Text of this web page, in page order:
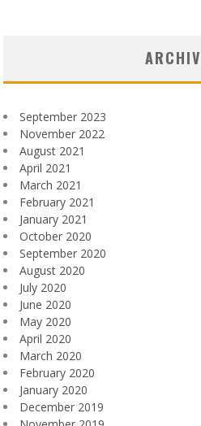
September 2023
November 2022
August 2021
April 2021
March 2021
February 2021
January 2021
October 2020
September 2020
August 2020
July 2020
June 2020
May 2020
April 2020
March 2020
February 2020
January 2020
December 2019